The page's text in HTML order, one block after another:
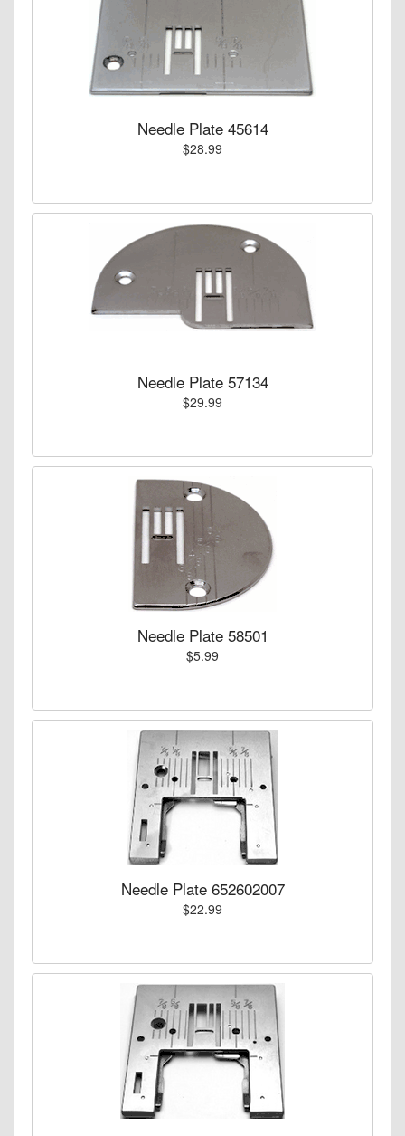
Needle Plate 45614
$28.99
Needle Plate 57134
$29.99
Needle Plate 58501
$5.99
Needle Plate 652602007
$22.99